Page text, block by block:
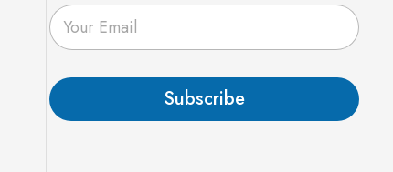
E
m
a
*
Subscribe